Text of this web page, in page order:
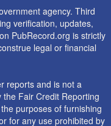
agency. Third
verification, updates,
PubRecord.org is strictly
legal or financial
reports and is not a
Fair Credit Reporting
purposes of furnishing
for any use prohibited by